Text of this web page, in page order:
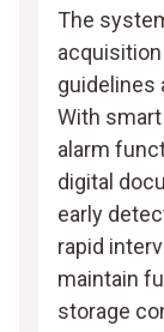
The
guidelines
With
alarm
digital
early
rapid
maintain
storage